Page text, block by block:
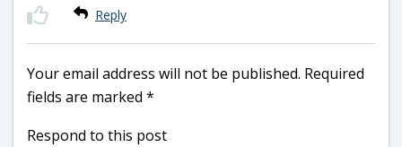
Reply
Your email address will not be published. Required
fields are marked *
Respond to this post